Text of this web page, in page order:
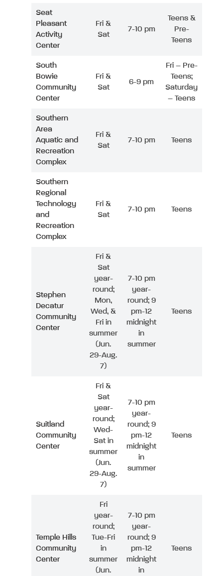
Seat
Pleasant
Activity
Center
Fri &
Sat
7-10 pm
Teens &
Pre-
Teens
South
Bowie
Community
Center
Fri &
Sat
6-9 pm
Fri – Pre-
Teens;
Saturday
– Teens
Southern
Area
Aquatic and
Recreation
Complex
Fri &
Sat
7-10 pm Teens
Southern
Regional
Technology
and
Recreation
Complex
Fri &
Sat
7-10 pm Teens
Stephen
Decatur
Community
Center
Fri &
Sat
year-
round;
Mon,
Wed, &
Fri in
summer
(Jun.
29-Aug.
7)
7-10 pm
year-
round; 9
pm-12
midnight
in
summer
Teens
Suitland
Community
Center
Fri &
Sat
year-
round;
Wed-
Sat in
summer
(Jun.
29-Aug.
7)
7-10 pm
year-
round; 9
pm-12
midnight
in
summer
Teens
Temple Hills
Community
Center
Fri
year-
round;
Tue-Fri
in
summer
(Jun.
7-10 pm
year-
round; 9
pm-12
midnight
in
Teens